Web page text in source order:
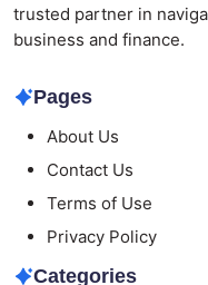
trusted partner in
business and finance.
Pages
About Us
Contact Us
Terms of Use
Privacy Policy
Categories